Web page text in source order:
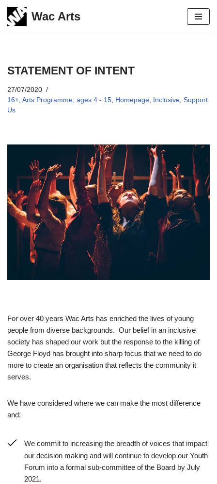
Skip
Wac Arts
STATEMENT OF INTENT
27/07/2020
16+, Arts Programme, ages 4 - 15, Homepage, Inclusive, Support
Us
For over 40 years Wac Arts has enriched the lives of young
people from diverse backgrounds. Our belief in an inclusive
society has shaped our work but the response to the killing of
George Floyd has brought into sharp focus that we need to do
more to create an organisation that reflects the community it
serves.
We have considered where we can make the most difference
and:
We commit to increasing the breadth of voices that impact
our decision making and will continue to develop our Youth
Forum into a formal sub-committee of the Board by July
2021.